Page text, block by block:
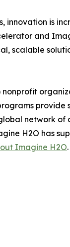
innovation is
and
scalable
nonprofit
network of
H2O has
Imagine H2O.